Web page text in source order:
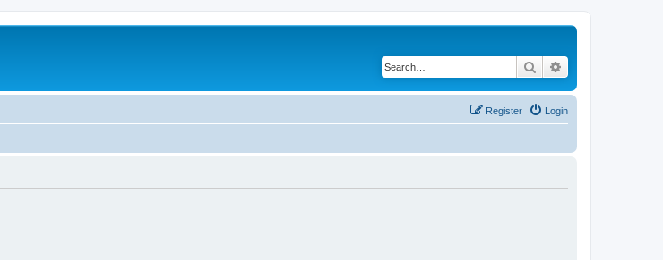
Search
Login
Register